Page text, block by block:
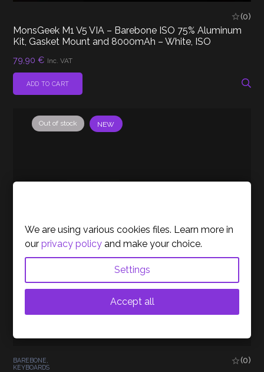
(0)
MonsGeek M1 V5 VIA – Barebone ISO 75% Aluminum
Kit, Gasket Mount and 8000mAh – White, ISO
79,90€ Inc. VAT
ADD TO CART
Out of stock NEW
BAREBONE
KEYBOARDS
(0)
We are using various cookies files. Learn more in
ourprivacy policy and make your choice.
Settings
Accept all